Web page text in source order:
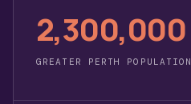
2,300,000
GREATER PERTH POPULATION